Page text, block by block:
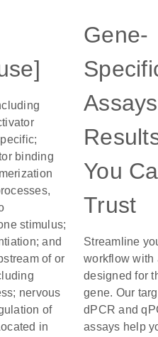
binding
stimulus;
and
of or
nervous
of
in
Gene-
You
Trust
Streamline
workflow with
designed for
gene. Our
dPCR and
assays help